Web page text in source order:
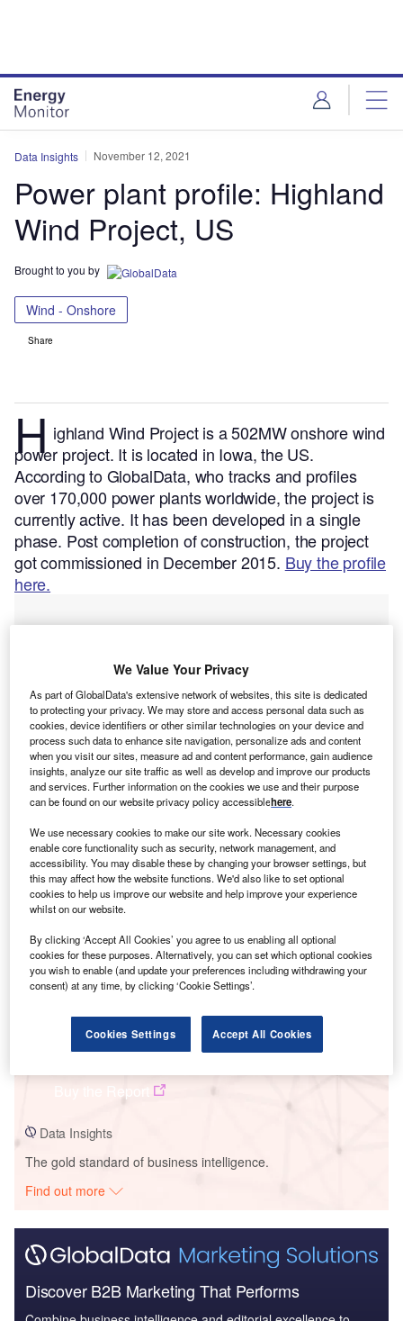
Data Insights November 12, 2021
Power plant profile: Highland
Wind Project, US
Brought to you by
Wind - Onshore
Share
H ighland Wind Project is a 502MW onshore wind
power project. It is located in Iowa, the US.
According to GlobalData, who tracks and profiles
over 170,000 power plants worldwide, the project is
currently active. It has been developed in a single
phase. Post completion of construction, the project
got commissioned in December 2015. Buy the profile
here.
Smarter leaders trust GlobalData
Highland Wind Project
Buy the Report
Data Insights
The gold standard of business intelligence.
Find out more
Discover B2B Marketing That Performs
We Value Your Privacy
As part of GlobalData's extensive network of websites, this site is dedicated
to protecting your privacy. We may store and access personal data such as
cookies, device identifiers or other similar technologies on your device and
process such data to enhance site navigation, personalize ads and content
when you visit our sites, measure ad and content performance, gain audience
insights, analyze our site traffic as well as develop and improve our products
and services. Further information on the cookies we use and their purpose
can be found on our website privacy policy accessiblehere.
We use necessary cookies to make our site work. Necessary cookies
enable core functionality such as security, network management, and
accessibility. You may disable these by changing your browser settings, but
this may affect how the website functions. We'd also like to set optional
cookies to help us improve our website and help improve your experience
whilst on our website.
By clicking ‘Accept All Cookies’ you agree to us enabling all optional
cookies for these purposes. Alternatively, you can set which optional cookies
you wish to enable (and update your preferences including withdrawing your
consent) at any time, by clicking ‘Cookie Settings’.
Cookies Settings Accept All Cookies